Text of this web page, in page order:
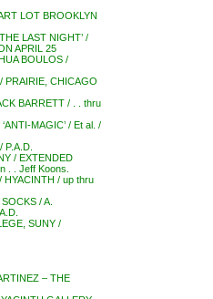
LOT BROOKLYN
LAST NIGHT’ /
APRIL 25
BOULOS /
PRAIRIE, CHICAGO
BARRETT / . . thru
MAGIC’ / Et al. /
/ EXTENDED
. . Jeff Koons.
HYACINTH / up thru
/ A.
SUNY /
– THE